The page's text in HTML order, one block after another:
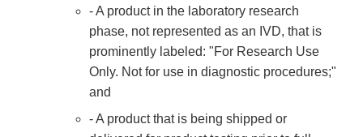
- A product in the laboratory research
phase, not represented as an IVD, that is
prominently labeled: "For Research Use
Only. Not for use in diagnostic procedures;"
and
- A product that is being shipped or